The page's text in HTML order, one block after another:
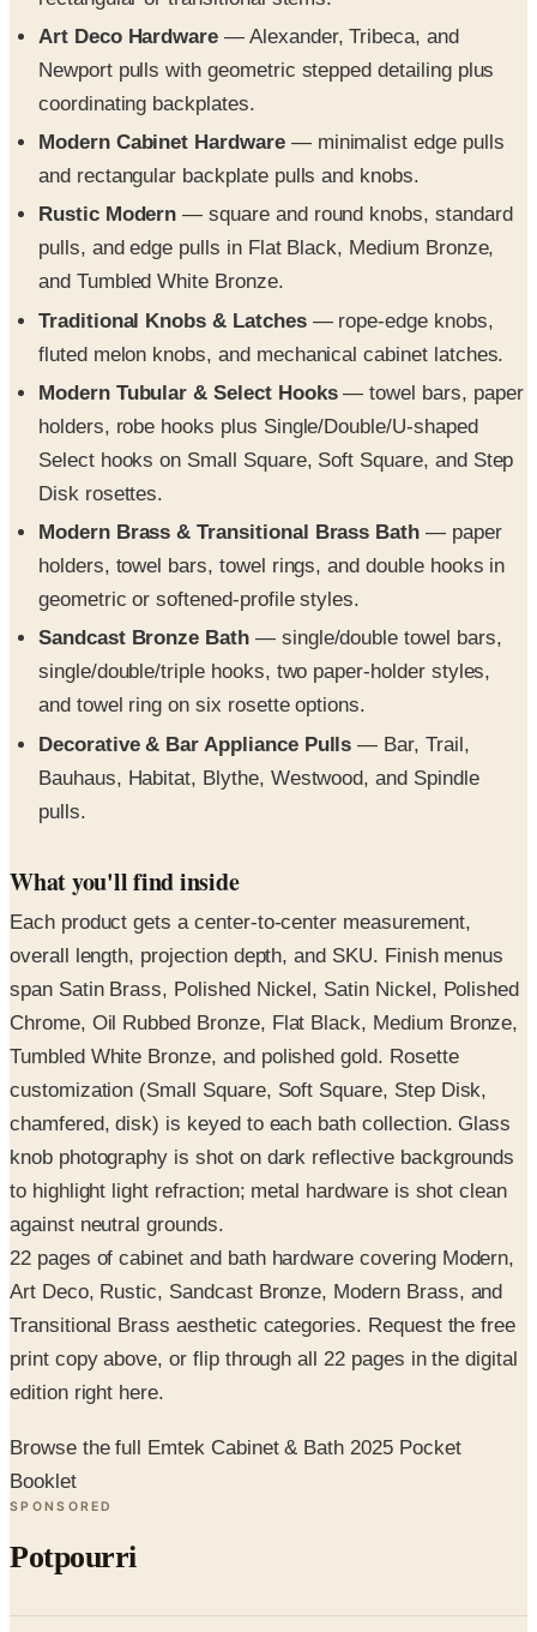
Newport pulls with geometric stepped detailing plus
coordinating backplates.
Modern Cabinet Hardware
— minimalist edge pulls
and rectangular backplate pulls and knobs.
— square and round knobs, standard
pulls, and edge pulls in Flat Black, Medium Bronze,
and Tumbled White Bronze.
Traditional Knobs & Latches
— rope-edge knobs,
— towel bars, paper
holders, robe hooks plus Single/Double/U-shaped
Select hooks on Small Square, Soft Square, and Step
Disk rosettes.
Modern Brass & Transitional Brass Bath
— paper
geometric or softened-profile styles.
Sandcast Bronze Bath
— single/double towel bars,
single/double/triple hooks, two paper-holder styles,
and towel ring on six rosette options.
Decorative & Bar Appliance Pulls
— Bar, Trail,
Bauhaus, Habitat, Blythe, Westwood, and Spindle
pulls.
What you'll find inside
overall length, projection depth, and SKU. Finish menus
span Satin Brass, Polished Nickel, Satin Nickel, Polished
Chrome, Oil Rubbed Bronze, Flat Black, Medium Bronze,
Tumbled White Bronze, and polished gold. Rosette
customization (Small Square, Soft Square, Step Disk,
chamfered, disk) is keyed to each bath collection. Glass
knob photography is shot on dark reflective backgrounds
to highlight light refraction; metal hardware is shot clean
against neutral grounds.
22 pages of cabinet and bath hardware covering Modern,
Art Deco, Rustic, Sandcast Bronze, Modern Brass, and
Transitional Brass aesthetic categories. Request the free
print copy above, or flip through all 22 pages in the digital
edition right here.
Browse the full Emtek Cabinet & Bath 2025 Pocket
SPONSORED
Potpourri
Up to 60% Off